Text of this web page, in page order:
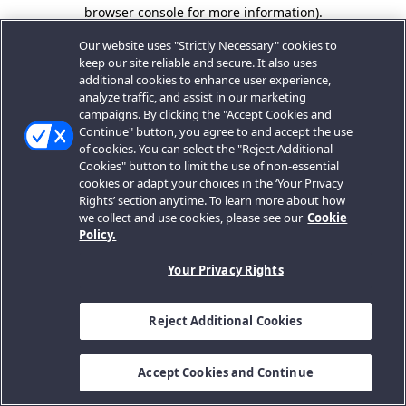
browser console for more information).
Our website uses "Strictly Necessary" cookies to
keep our site reliable and secure. It also uses
additional cookies to enhance user experience,
analyze traffic, and assist in our marketing
campaigns. By clicking the "Accept Cookies and
Continue" button, you agree to and accept the use
of cookies. You can select the "Reject Additional
Cookies" button to limit the use of non-essential
cookies or adapt your choices in the ‘Your Privacy
Rights’ section anytime. To learn more about how
we collect and use cookies, please see our Cookie
Policy.
Your Privacy Rights
Reject Additional Cookies
Accept Cookies and Continue